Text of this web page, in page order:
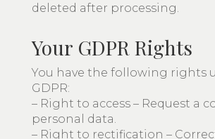
deleted after processing.
Your GDPR Rights
You have the following rights
GDPR:
– Right to access – Request a
personal data.
– Right to rectification –